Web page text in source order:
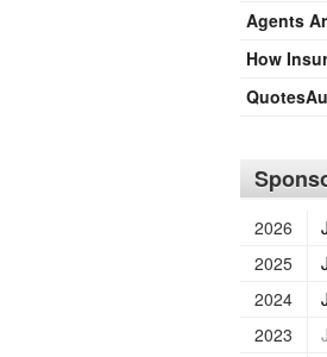
Agents
How
2026
2025
2024
2023